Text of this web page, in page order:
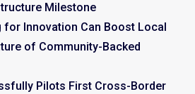
Milestone
Innovation Can Boost Local
of Community-Backed
Pilots First Cross-Border